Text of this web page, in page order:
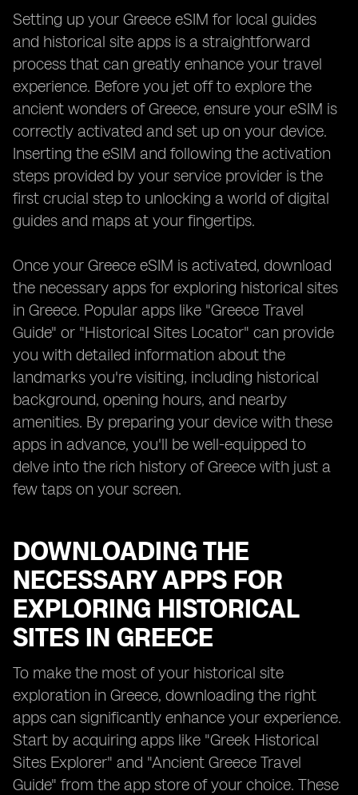
Setting up your Greece eSIM for local guides
and historical site apps is a straightforward
process that can greatly enhance your travel
experience. Before you jet off to explore the
ancient wonders of Greece, ensure your eSIM is
correctly activated and set up on your device.
Inserting the eSIM and following the activation
steps provided by your service provider is the
first crucial step to unlocking a world of digital
guides and maps at your fingertips.
Once your Greece eSIM is activated, download
the necessary apps for exploring historical sites
in Greece. Popular apps like "Greece Travel
Guide" or "Historical Sites Locator" can provide
you with detailed information about the
landmarks you're visiting, including historical
background, opening hours, and nearby
amenities. By preparing your device with these
apps in advance, you'll be well-equipped to
delve into the rich history of Greece with just a
few taps on your screen.
DOWNLOADING THE
NECESSARY APPS FOR
EXPLORING HISTORICAL
SITES IN GREECE
To make the most of your historical site
exploration in Greece, downloading the right
apps can significantly enhance your experience.
Start by acquiring apps like "Greek Historical
Sites Explorer" and "Ancient Greece Travel
Guide" from the app store of your choice. These